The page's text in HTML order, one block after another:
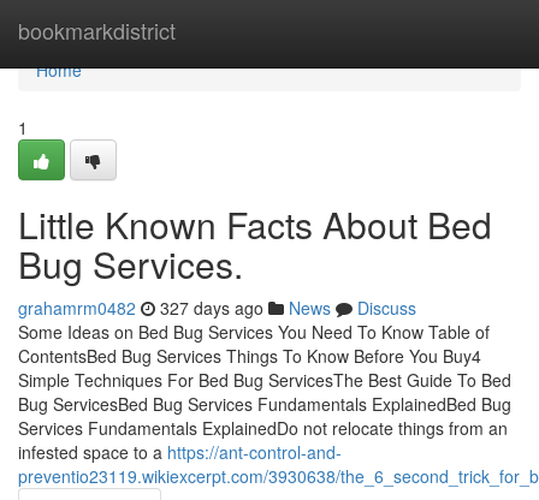
bookmarkdistrict
Home
Home
1
Little Known Facts About Bed
Bug Services.
grahamrm0482 327 days ago News
Discuss
Some Ideas on Bed Bug Services You Need To Know Table of
ContentsBed Bug Services Things To Know Before You Buy4
Simple Techniques For Bed Bug ServicesThe Best Guide To Bed
Bug ServicesBed Bug Services Fundamentals ExplainedBed Bug
Services Fundamentals ExplainedDo not relocate things from an
infested space to a https://ant-control-and-
preventio23119.wikiexcerpt.com/3930638/